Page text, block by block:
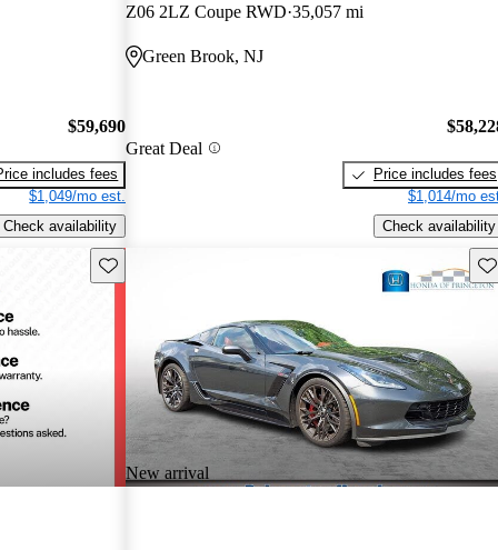
$59,690
includes fees
$1,049/mo est.
Check availability
Z06 2LZ Coupe RWD 35,057 mi
Green Brook, NJ
Great Deal
Price includes fees
$1,014/mo
Check availability
Save this listing
New arrival